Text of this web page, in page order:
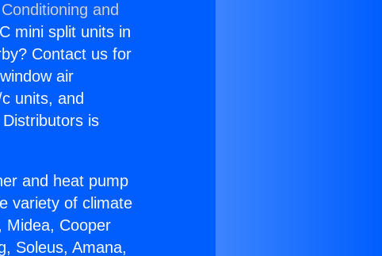
and
mini split units in
Contact us for
air
units, and
is
and heat pump
variety of climate
Midea, Cooper
Soleus, Amana,